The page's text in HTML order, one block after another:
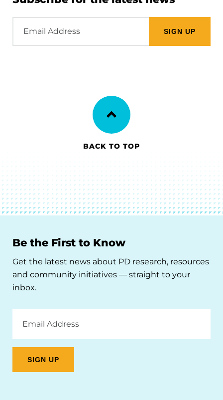
Address
BACK TO TOP
Be the First to Know
Get the latest news about PD research, resources
and community initiatives — straight to your
inbox.
Address